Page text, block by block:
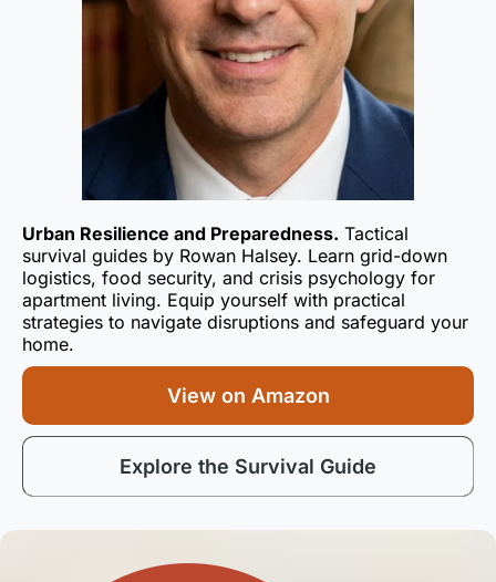
Urban Resilience and Preparedness. Tactical
survival guides by Rowan Halsey. Learn grid-down
logistics, food security, and crisis psychology for
apartment living. Equip yourself with practical
strategies to navigate disruptions and safeguard your
home.
View on Amazon
Explore the Survival Guide